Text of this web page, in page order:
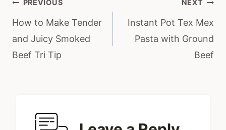
navigation
and Juicy Smoked
Beef Tri Tip
Pasta with Ground
Beef
Leave a Reply